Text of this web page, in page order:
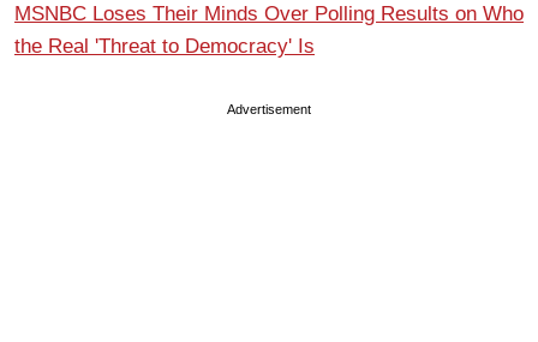
MSNBC Loses Their Minds Over Polling Results on Who
the Real 'Threat to Democracy' Is
Advertisement